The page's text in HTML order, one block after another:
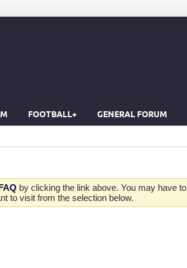
FOOTBALL+ GENERAL FORUM
by clicking the link above. You may have to
to visit from the selection below.